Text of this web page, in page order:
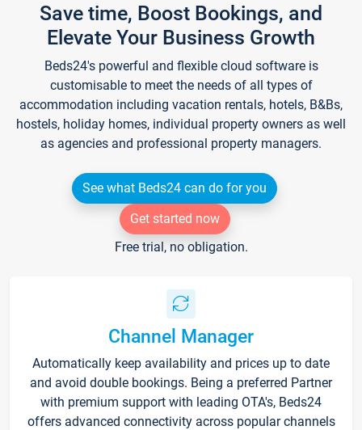
Save time, Boost Bookings, and
Elevate Your Business Growth
Beds24's powerful and flexible cloud software is
customisable to meet the needs of all types of
accommodation including vacation rentals, hotels, B&Bs,
hostels, holiday homes, individual property owners as well
as agencies and professional property managers.
See what Beds24 can do for you
Get started now
Free trial, no obligation.
Channel Manager
Automatically keep availability and prices up to date
and avoid double bookings. Being a preferred Partner
with premium support with leading OTA's, Beds24
offers advanced connectivity across popular channels